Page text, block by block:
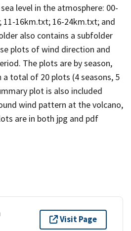
level in the atmosphere: 00-
16km.txt; 16-24km.txt; and
also contains a subfolder
plots of wind direction and
The plots are by season,
a total of 20 plots (4 seasons, 5
plot is also included
wind pattern at the volcano,
are in both jpg and pdf
Visit Page